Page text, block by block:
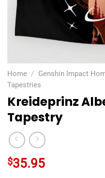
Home / Genshin Impact
Tapestries
Kreideprinz
Tapestry
$35.95